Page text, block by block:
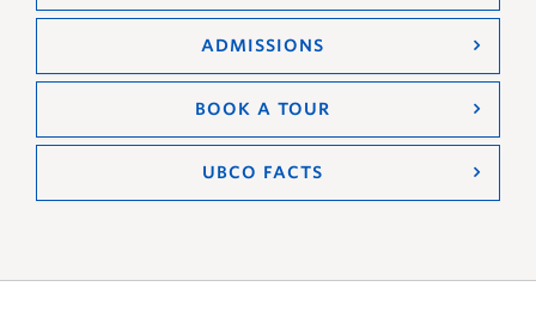
ADMISSIONS
BOOK A TOUR
UBCO FACTS